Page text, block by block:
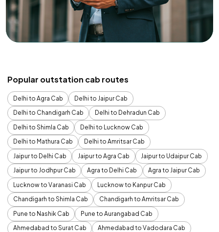
Popular outstation cab routes
Delhi to Agra Cab
Delhi to Jaipur Cab
Delhi to Chandigarh Cab
Delhi to Dehradun Cab
Delhi to Shimla Cab
Delhi to Lucknow Cab
Delhi to Mathura Cab
Delhi to Amritsar Cab
Jaipur to Delhi Cab
Jaipur to Agra Cab
Jaipur to Udaipur Cab
Jaipur to Jodhpur Cab
Agra to Delhi Cab
Agra to Jaipur Cab
Lucknow to Varanasi Cab
Lucknow to Kanpur Cab
Chandigarh to Shimla Cab
Chandigarh to Amritsar Cab
Pune to Nashik Cab
Pune to Aurangabad Cab
Ahmedabad to Surat Cab
Ahmedabad to Vadodara Cab